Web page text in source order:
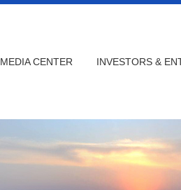
MEDIA CENTER INVESTORS &